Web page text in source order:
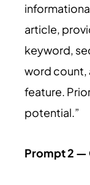
article,
keyword,
word count,
feature.
potential.”
Prompt 2 —